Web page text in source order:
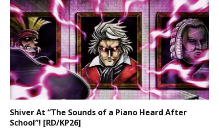
Shiver At “The Sounds of a Piano Heard After
School”! [RD/KP26]